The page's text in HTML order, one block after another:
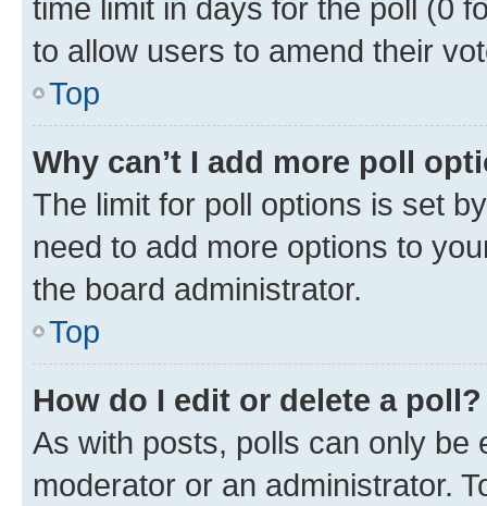
time limit in days for the poll (0
to allow users to amend their
Top
Why can’t I add more poll
The limit for poll options is set
need to add more options to
the board administrator.
Top
How do I edit or delete a poll?
As with posts, polls can only be
moderator or an administrator.